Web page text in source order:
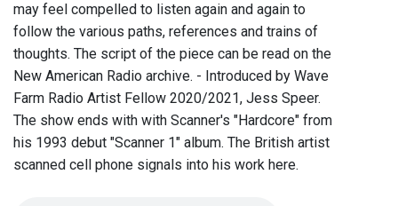
may feel compelled to listen again and again to
follow the various paths, references and trains of
thoughts. The script of the piece can be read on the
New American Radio archive. - Introduced by Wave
Farm Radio Artist Fellow 2020/2021, Jess Speer.
The show ends with with Scanner's "Hardcore" from
his 1993 debut "Scanner 1" album. The British artist
scanned cell phone signals into his work here.